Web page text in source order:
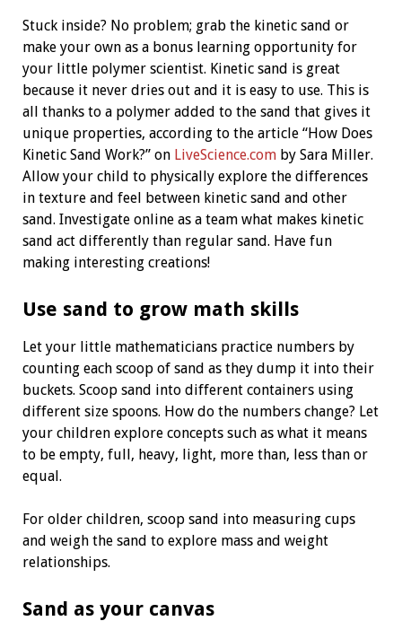
Stuck inside? No problem; grab the kinetic sand or
make your own as a bonus learning opportunity for
your little polymer scientist. Kinetic sand is great
because it never dries out and it is easy to use. This is
all thanks to a polymer added to the sand that gives it
unique properties, according to the article “How Does
Kinetic Sand Work?” on LiveScience.comby Sara Miller.
Allow your child to physically explore the differences
in texture and feel between kinetic sand and other
sand. Investigate online as a team what makes kinetic
sand act differently than regular sand. Have fun
making interesting creations!
Use sand to grow math skills
Let your little mathematicians practice numbers by
counting each scoop of sand as they dump it into their
buckets. Scoop sand into different containers using
different size spoons. How do the numbers change? Let
your children explore concepts such as what it means
to be empty, full, heavy, light, more than, less than or
equal.
For older children, scoop sand into measuring cups
and weigh the sand to explore mass and weight
relationships.
Sand as your canvas